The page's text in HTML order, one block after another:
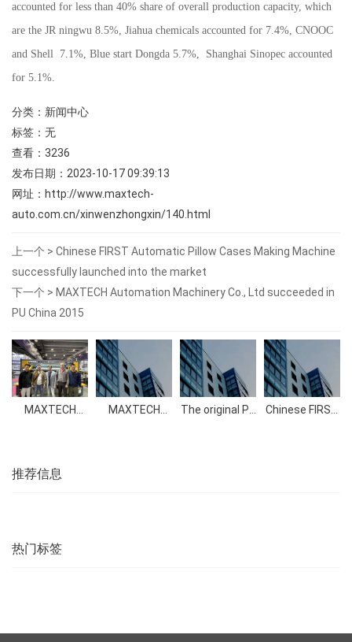
accounted for less than 40% share of overall production capacity, which
are the JR ningwu 8.5%, Jiahua chemicals accounted for 7.4%, CNOOC
and Shell 7.1%, Blue start Dongda 5.7%, Shanghai Sinopec accounted
for 5.1%.
分类： 新闻中心
标签：无
查看： 3236
发布日期：2023-10-17 09:39:13
网址： http://www.maxtech-
auto.com.cn/xinwenzhongxin/140.html
上一个 > Chinese FIRST Automatic Pillow Cases Making Machine
successfully launched into the market
下一个 > MAXTECH Automation Machinery Co., Ltd succeeded in
PU China 2015
MAXTECH
MAXTECH
The original PU
Chinese FIRST
推荐信息
热门标签